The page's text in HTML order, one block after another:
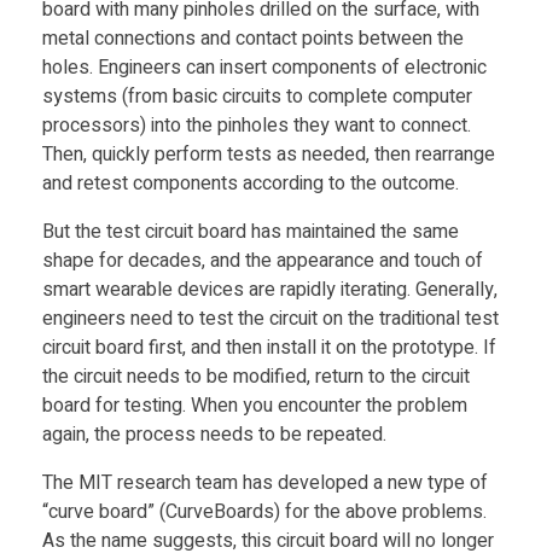
n
t
e
d
C
u
r
v
board with many pinholes drilled on the surface, with
metal connections and contact points between the
holes. Engineers can insert components of electronic
systems (from basic circuits to complete computer
processors) into the pinholes they want to connect.
Then, quickly perform tests as needed, then rearrange
and retest components according to the outcome.
But the test circuit board has maintained the same
shape for decades, and the appearance and touch of
smart wearable devices are rapidly iterating. Generally,
engineers need to test the circuit on the traditional test
circuit board first, and then install it on the prototype. If
the circuit needs to be modified, return to the circuit
board for testing. When you encounter the problem
again, the process needs to be repeated.
The MIT research team has developed a new type of
“curve board” (CurveBoards) for the above problems.
As the name suggests, this circuit board will no longer